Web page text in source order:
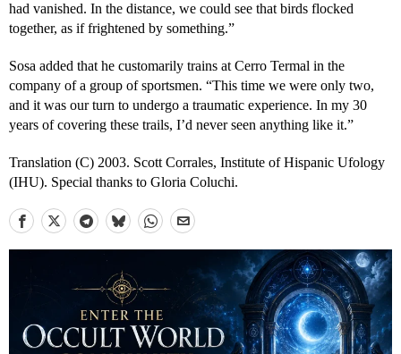
had vanished. In the distance, we could see that birds flocked
together, as if frightened by something.”
Sosa added that he customarily trains at Cerro Termal in the
company of a group of sportsmen. “This time we were only two,
and it was our turn to undergo a traumatic experience. In my 30
years of covering these trails, I’d never seen anything like it.”
Translation (C) 2003. Scott Corrales, Institute of Hispanic Ufology
(IHU). Special thanks to Gloria Coluchi.